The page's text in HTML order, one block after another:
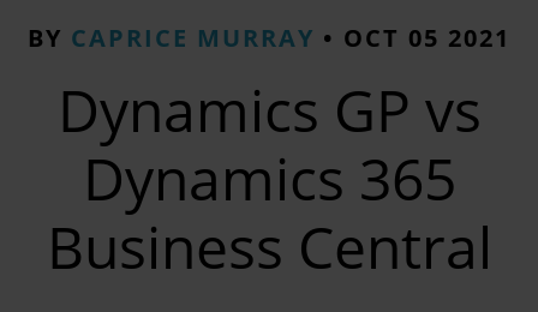
BY CAPRICE MURRAY • OCT 05 2021
Dynamics GP vs
Dynamics 365
Business Central